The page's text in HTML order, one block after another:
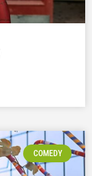
COMEDY